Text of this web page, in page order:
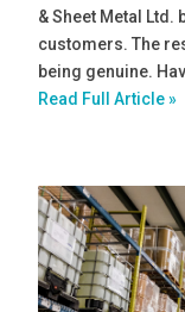
& Sheet Metal
customers. The
being genuine.
Read Full Article »